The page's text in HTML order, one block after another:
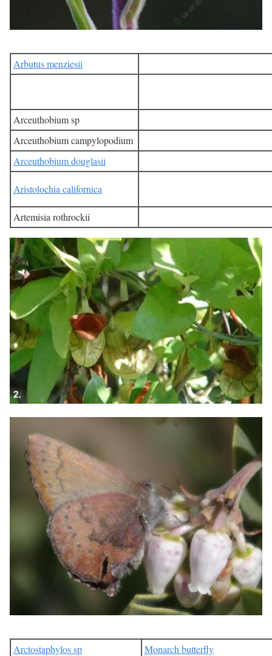
Arbutus menziesii
Arceuthobium sp
Arceuthobium campylopodium
Arceuthobium douglasii
Aristolochia californica
Artemisia rothrockii
Arctostaphylos sp
Monarch butterfly